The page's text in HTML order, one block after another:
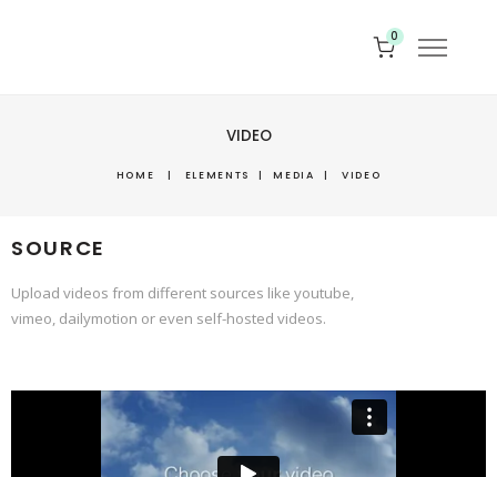
0
VIDEO
HOME | ELEMENTS | MEDIA | VIDEO
SOURCE
Upload videos from different sources like youtube,
vimeo, dailymotion or even self-hosted videos.